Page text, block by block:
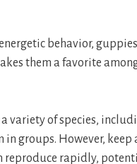
behavior,
them a favorite
variety of species,
groups. However, keep
reproduce rapidly,